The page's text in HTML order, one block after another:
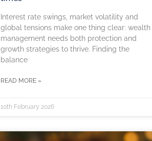
Interest rate swings, market volatility and
global tensions make one thing clear: wealth
management needs both protection and
growth strategies to thrive. Finding the
balance
READ MORE »
10th February 2026